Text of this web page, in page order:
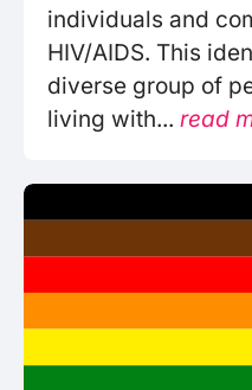
individuals and
HIV/AIDS. This
diverse group of
living with... read